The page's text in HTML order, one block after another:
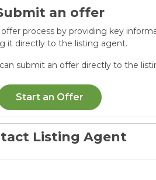
an offer
process by providing key
it directly to the listing agent.
submit an offer directly to the
Start an Offer
Listing Agent